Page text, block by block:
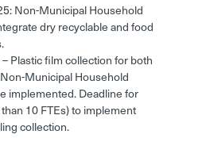
Non-Municipal Household
dry recyclable and food
Plastic film collection for both
Municipal Household
implemented. Deadline for
10 FTEs) to implement
collection.